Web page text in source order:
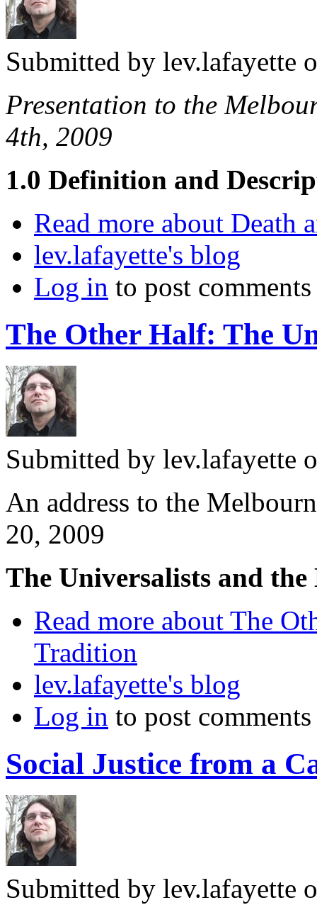
Submitted by lev.lafayette
Presentation to the
4th, 2009
1.0 Definition and
Read more about Death
lev.lafayette's blog
Log in to post comments
The Other Half: The
Submitted by lev.lafayette
An address to the
20, 2009
The Universalists and
Read more about The
Tradition
lev.lafayette's blog
Log in to post comments
Social Justice from a
Submitted by lev.lafayette